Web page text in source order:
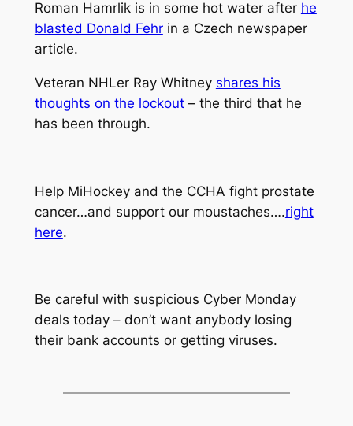
Roman Hamrlik is in some hot water after he
blasted Donald Fehrin a Czech newspaper
article.
Veteran NHLer Ray Whitney shares his
thoughts on the lockout– the third that he
has been through.
Help MiHockey and the CCHA fight prostate
cancer…and support our moustaches….right
here.
Be careful with suspicious Cyber Monday
deals today – don’t want anybody losing
their bank accounts or getting viruses.